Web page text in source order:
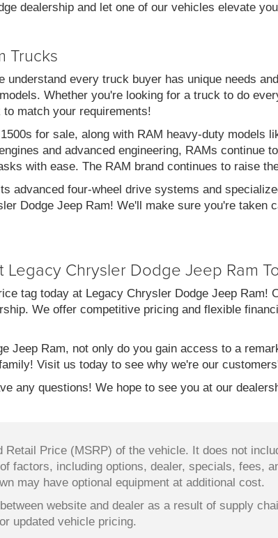
dealership and let one of our vehicles elevate
Trucks
understand every truck buyer has unique needs
Whether you're looking for a truck to do
match your requirements!
for sale, along with RAM heavy-duty models
and advanced engineering, RAMs continue
with ease. The RAM brand continues to raise
advanced four-wheel drive systems and
Dodge Jeep Ram! We'll make sure you're taken
Chrysler Dodge Jeep Ram
tag today at Legacy Chrysler Dodge Jeep
We offer competitive pricing and flexible
Jeep Ram, not only do you gain access to a
Visit us today to see why we're our
any questions! We hope to see you at our
Price (MSRP) of the vehicle. It does not
factors, including options, dealer, specials, fees,
may have optional equipment at additional cost.
website and dealer as a result of supply
updated vehicle pricing.